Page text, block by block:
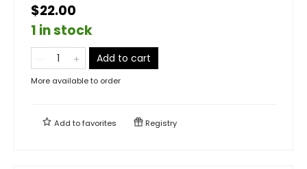
$22.00
1 in stock
Add to cart
More available to order
Add tofavorites Registry